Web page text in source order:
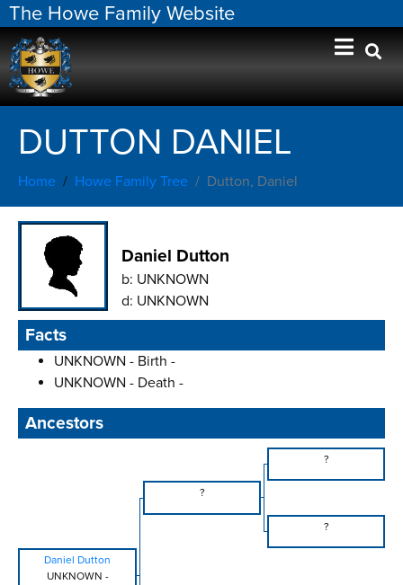
The Howe Family Website
DUTTON DANIEL
Home Howe Family Tree Dutton, Daniel
Daniel Dutton
b: UNKNOWN
d: UNKNOWN
Facts
UNKNOWN - Birth -
UNKNOWN - Death -
Ancestors
?
?
?
Daniel Dutton
UNKNOWN -